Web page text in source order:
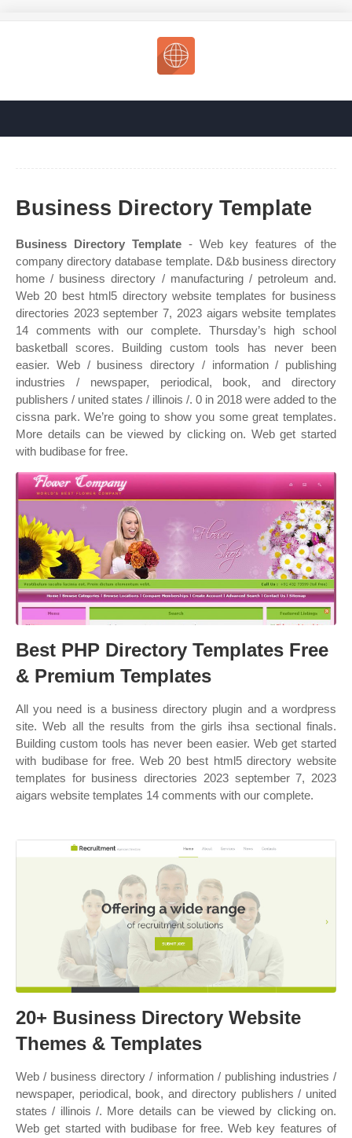
Business Directory Template
Business Directory Template- Web key features of the
company directory database template. D&b business directory
home / business directory / manufacturing / petroleum and.
Web 20 best html5 directory website templates for business
directories 2023 september 7, 2023 aigars website templates
14 comments with our complete. Thursday’s high school
basketball scores. Building custom tools has never been
easier. Web / business directory / information / publishing
industries / newspaper, periodical, book, and directory
publishers / united states / illinois /. 0 in 2018 were added to the
cissna park. We’re going to show you some great templates.
More details can be viewed by clicking on. Web get started
with budibase for free.
Best PHP Directory Templates Free
& Premium Templates
All you need is a business directory plugin and a wordpress
site. Web all the results from the girls ihsa sectional finals.
Building custom tools has never been easier. Web get started
with budibase for free. Web 20 best html5 directory website
templates for business directories 2023 september 7, 2023
aigars website templates 14 comments with our complete.
20+ Business Directory Website
Themes & Templates
Web / business directory / information / publishing industries /
newspaper, periodical, book, and directory publishers / united
states / illinois /. More details can be viewed by clicking on.
Web get started with budibase for free. Web key features of